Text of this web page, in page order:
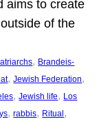
aims to create
of the
, Brandeis-
, Jewish Federation
, Jewish life, Los
, rabbis, Ritual